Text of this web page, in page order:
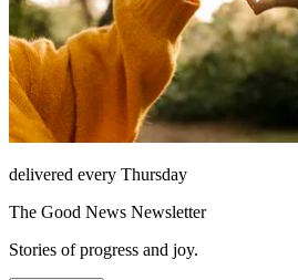
delivered every Thursday
The Good News Newsletter
Stories of progress and joy.